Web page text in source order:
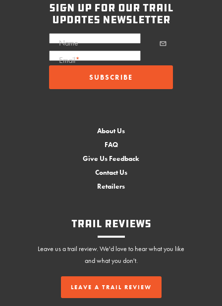
sign up for our trail
updates newsletter
Name
Email*
About Us
FAQ
Give Us Feedback
Contact Us
Retailers
Trail Reviews
Leave us a trail review. We'd love to hear what you like
and what you don't.
LEAVE A TRAIL REVIEW